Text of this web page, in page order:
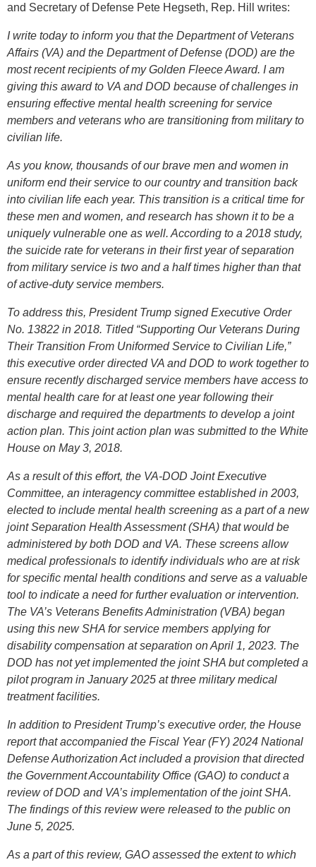
and Secretary of Defense Pete Hegseth, Rep. Hill writes:
I write today to inform you that the Department of Veterans
Affairs (VA) and the Department of Defense (DOD) are the
most recent recipients of my Golden Fleece Award. I am
giving this award to VA and DOD because of challenges in
ensuring effective mental health screening for service
members and veterans who are transitioning from military to
civilian life.
As you know, thousands of our brave men and women in
uniform end their service to our country and transition back
into civilian life each year. This transition is a critical time for
these men and women, and research has shown it to be a
uniquely vulnerable one as well. According to a 2018 study,
the suicide rate for veterans in their first year of separation
from military service is two and a half times higher than that
of active-duty service members.
To address this, President Trump signed Executive Order
No. 13822 in 2018. Titled “Supporting Our Veterans During
Their Transition From Uniformed Service to Civilian Life,”
this executive order directed VA and DOD to work together to
ensure recently discharged service members have access to
mental health care for at least one year following their
discharge and required the departments to develop a joint
action plan. This joint action plan was submitted to the White
House on May 3, 2018.
As a result of this effort, the VA-DOD Joint Executive
Committee, an interagency committee established in 2003,
elected to include mental health screening as a part of a new
joint Separation Health Assessment (SHA) that would be
administered by both DOD and VA. These screens allow
medical professionals to identify individuals who are at risk
for specific mental health conditions and serve as a valuable
tool to indicate a need for further evaluation or intervention.
The VA’s Veterans Benefits Administration (VBA) began
using this new SHA for service members applying for
disability compensation at separation on April 1, 2023. The
DOD has not yet implemented the joint SHA but completed a
pilot program in January 2025 at three military medical
treatment facilities.
In addition to President Trump’s executive order, the House
report that accompanied the Fiscal Year (FY) 2024 National
Defense Authorization Act included a provision that directed
the Government Accountability Office (GAO) to conduct a
review of DOD and VA’s implementation of the joint SHA.
The findings of this review were released to the public on
June 5, 2025.
As a part of this review, GAO assessed the extent to which